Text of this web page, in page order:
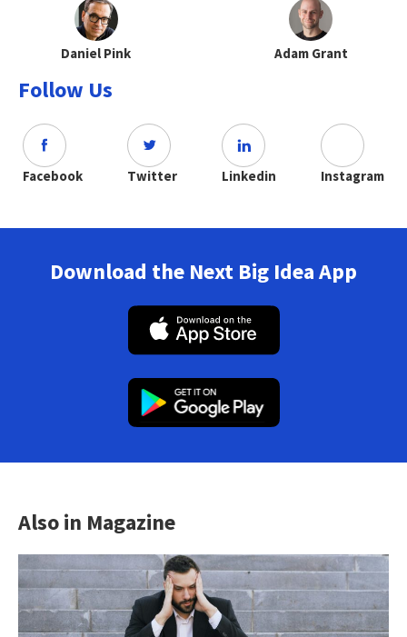
Daniel Pink Adam Grant
Follow Us
Facebook Twitter Linkedin Instagram
Download the Next Big Idea App
Also in Magazine